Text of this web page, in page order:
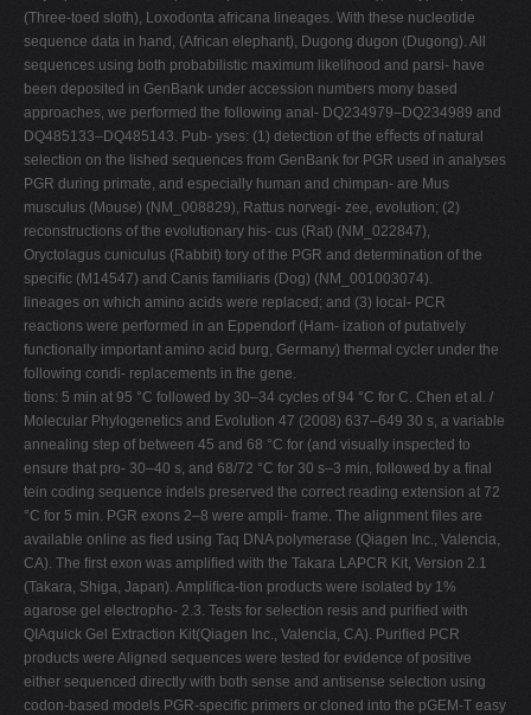
(Three-toed sloth), Loxodonta africana lineages. With these nucleotide
sequence data in hand, (African elephant), Dugong dugon (Dugong). All
sequences using both probabilistic maximum likelihood and parsi- have
been deposited in GenBank under accession numbers mony based
approaches, we performed the following anal- DQ234979–DQ234989 and
DQ485133–DQ485143. Pub- yses: (1) detection of the eﬀects of natural
selection on the lished sequences from GenBank for PGR used in analyses
PGR during primate, and especially human and chimpan- are Mus
musculus (Mouse) (NM_008829), Rattus norvegi- zee, evolution; (2)
reconstructions of the evolutionary his- cus (Rat) (NM_022847),
Oryctolagus cuniculus (Rabbit) tory of the PGR and determination of the
speciﬁc (M14547) and Canis familiaris (Dog) (NM_001003074).
lineages on which amino acids were replaced; and (3) local- PCR
reactions were performed in an Eppendorf (Ham- ization of putatively
functionally important amino acid burg, Germany) thermal cycler under the
following condi- replacements in the gene.
tions: 5 min at 95 °C followed by 30–34 cycles of 94 °C for C. Chen et al. /
Molecular Phylogenetics and Evolution 47 (2008) 637–649 30 s, a variable
annealing step of between 45 and 68 °C for (and visually inspected to
ensure that pro- 30–40 s, and 68/72 °C for 30 s–3 min, followed by a ﬁnal
tein coding sequence indels preserved the correct reading extension at 72
°C for 5 min. PGR exons 2–8 were ampli- frame. The alignment ﬁles are
available online as ﬁed using Taq DNA polymerase (Qiagen Inc., Valencia,
CA). The ﬁrst exon was ampliﬁed with the Takara LAPCR Kit, Version 2.1
(Takara, Shiga, Japan). Ampliﬁca-tion products were isolated by 1%
agarose gel electropho- 2.3. Tests for selection resis and puriﬁed with
QIAquick Gel Extraction Kit(Qiagen Inc., Valencia, CA). Puriﬁed PCR
products were Aligned sequences were tested for evidence of positive
either sequenced directly with both sense and antisense selection using
codon-based models PGR-speciﬁc primers or cloned into the pGEM-T easy